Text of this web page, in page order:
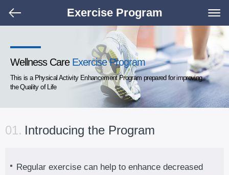
Exercise Program
Wellness Care Exercise Program
This is a Physical Activity Enhancement Program prepared for improving
the Quality of Life
01. Introducing the Program
Regular exercise can help to enhance decreased